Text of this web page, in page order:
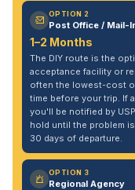
OPTION 2
Post Office / Mail-
1–2 Months
The DIY route is the
acceptance facility or
often the lowest-cost
time before your trip. If
you'll be notified by
hold until the problem
30 days of departure.
OPTION 3
Regional Agency